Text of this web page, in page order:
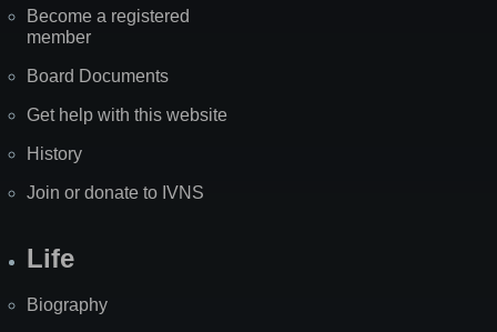
Become a registered
member
Board Documents
Get help with this website
History
Join or donate to IVNS
Life
Biography